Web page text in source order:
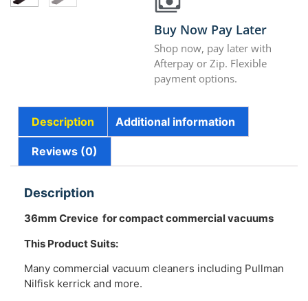
Buy Now Pay Later
Shop now, pay later with
Afterpay or Zip. Flexible
payment options.
Description Additional information
Reviews (0)
Description
36mm Crevice for compact commercial vacuums
This Product Suits:
Many commercial vacuum cleaners including Pullman
Nilfisk kerrick and more.